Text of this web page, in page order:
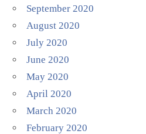
September 2020
August 2020
July 2020
June 2020
May 2020
April 2020
March 2020
February 2020